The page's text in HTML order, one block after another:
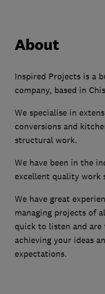
About
Inspired Projects is a
company, based in
We specialise in
conversions and
structural work.
We have been in the
excellent quality work
We have great
managing projects of
quick to listen and
achieving your ideas
expectations.